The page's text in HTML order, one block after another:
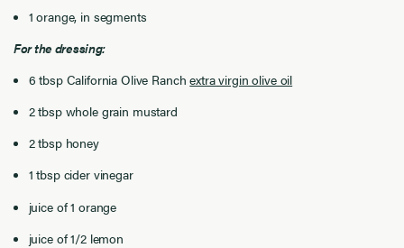
1 orange, in segments
For the dressing:
6 tbsp California Olive Ranchextra virgin olive oil
2 tbsp whole grain mustard
2 tbsp honey
1 tbsp cider vinegar
juice of 1 orange
juice of 1/2 lemon